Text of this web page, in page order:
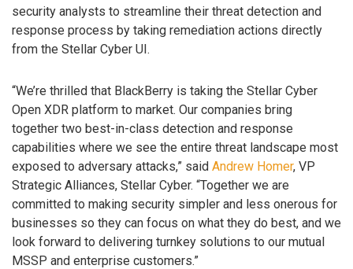
security analysts to streamline their threat detection and
response process by taking remediation actions directly
from the Stellar Cyber UI.
“We’re thrilled that BlackBerry is taking the Stellar Cyber
Open XDR platform to market. Our companies bring
together two best-in-class detection and response
capabilities where we see the entire threat landscape most
exposed to adversary attacks,” said Andrew Homer, VP
Strategic Alliances, Stellar Cyber. “Together we are
committed to making security simpler and less onerous for
businesses so they can focus on what they do best, and we
look forward to delivering turnkey solutions to our mutual
MSSP and enterprise customers.”